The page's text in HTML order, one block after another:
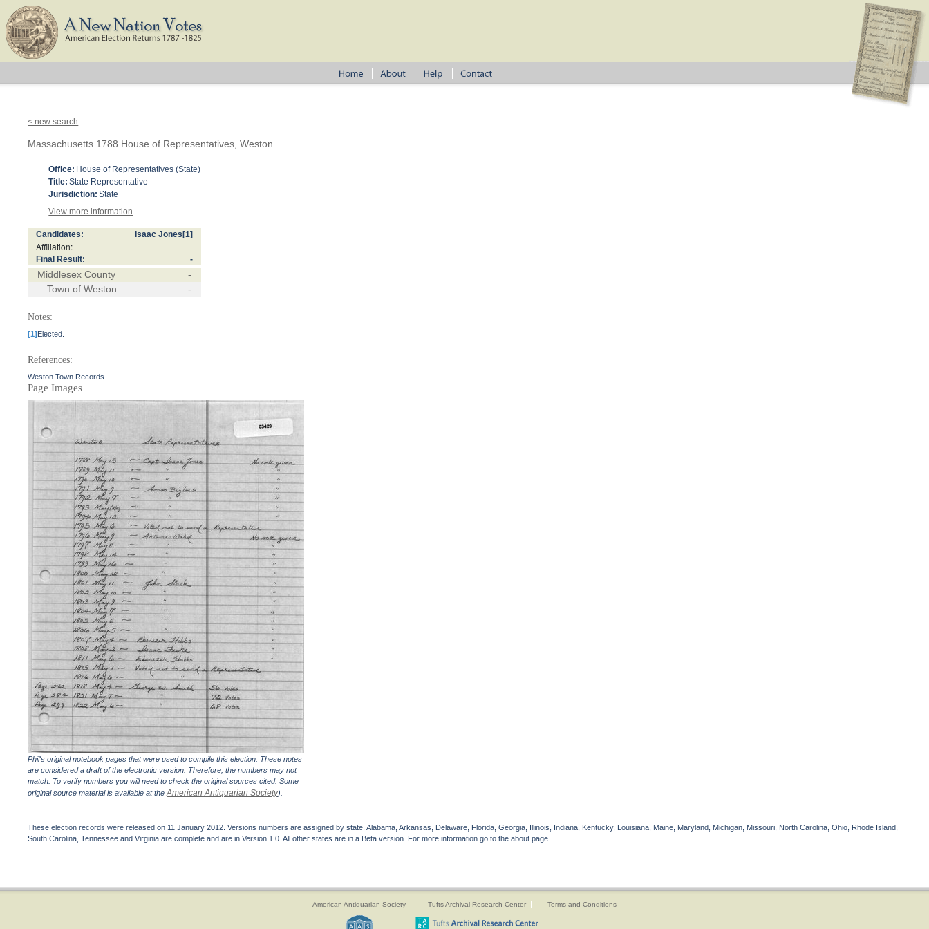
< new search
Massachusetts 1788 House of Representatives, Weston
Office: House of Representatives (State)
Title: State Representative
Jurisdiction: State
View more information
Candidates: Isaac Jones [1]
Affiliation:
Final Result: -
Middlesex County
-
Town of Weston
-
Notes:
[1]Elected.
References:
Weston Town Records.
Page Images
Phil's original notebook pages that were used to compile this election. These notes
are considered a draft of the electronic version. Therefore, the numbers may not
match. To verify numbers you will need to check the original sources cited. Some
original source material is available at theAmerican Antiquarian Society).
These election records were released on 11 January 2012. Versions numbers are assigned by state. Alabama, Arkansas, Delaware, Florida, Georgia, Illinois, Indiana, Kentucky, Louisiana, Maine, Maryland, Michigan, Missouri, North Carolina, Ohio, Rhode Island,
South Carolina, Tennessee and Virginia are complete and are in Version 1.0. All other states are in a Beta version. For more information go to the about page.
American Antiquarian Society Tufts Archival Research Center Terms and Conditions